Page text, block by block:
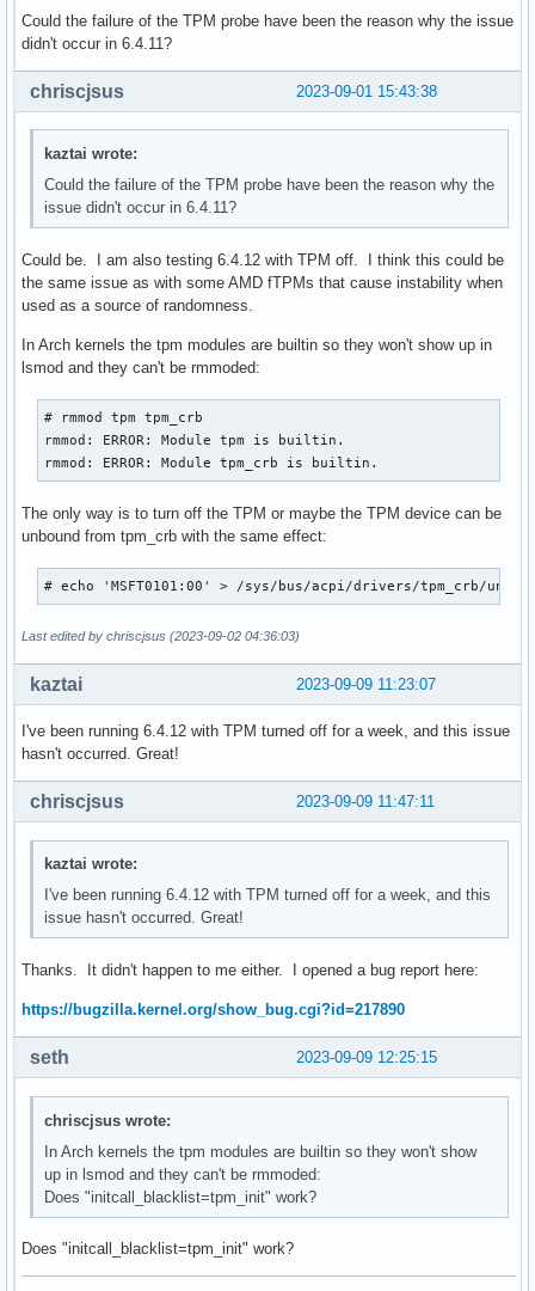
Could the failure of the TPM probe have been the reason why the issue
didn't occur in 6.4.11?
2023-09-01 15:43:38
chriscjsus
kaztai wrote:
Could the failure of the TPM probe have been the reason why the
issue didn't occur in 6.4.11?
Could be. I am also testing 6.4.12 with TPM off. I think this could be
the same issue as with some AMD fTPMs that cause instability when
used as a source of randomness.
In Arch kernels the tpm modules are builtin so they won't show up in
lsmod and they can't be rmmoded:
# rmmod tpm tpm_crb
rmmod: ERROR: Module tpm is builtin.
rmmod: ERROR: Module tpm_crb is builtin.
The only way is to turn off the TPM or maybe the TPM device can be
unbound from tpm_crb with the same effect:
# echo 'MSFT0101:00' > /sys/bus/acpi/drivers/tpm_crb/
Last edited by chriscjsus (2023-09-02 04:36:03)
2023-09-09 11:23:07
kaztai
I've been running 6.4.12 with TPM turned off for a week, and this issue
hasn't occurred. Great!
2023-09-09 11:47:11
chriscjsus
kaztai wrote:
I've been running 6.4.12 with TPM turned off for a week, and this
issue hasn't occurred. Great!
Thanks. It didn't happen to me either. I opened a bug report here:
https://bugzilla.kernel.org/show_bug.cgi?id=217890
2023-09-09 12:25:15
seth
chriscjsus wrote:
In Arch kernels the tpm modules are builtin so they won't show
up in lsmod and they can't be rmmoded:
Does "initcall_blacklist=tpm_init" work?
Does "initcall_blacklist=tpm_init" work?